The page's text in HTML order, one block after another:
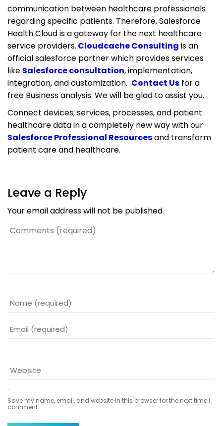
communication between healthcare professionals
regarding specific patients. Therefore, Salesforce
Health Cloud is a gateway for the next healthcare
service providers. Cloudcache Consulting is an
official salesforce partner which provides services
like Salesforce consultation, implementation,
integration, and customization. Contact Us for a
free Business analysis. We will be glad to assist you.
Connect devices, services, processes, and patient
healthcare data in a completely new way with our
Salesforce Professional Resourcesand transform
patient care and healthcare.
Leave a Reply
Your email address will not be published.
Save my name, email, and website in this browser for the next time I
comment.